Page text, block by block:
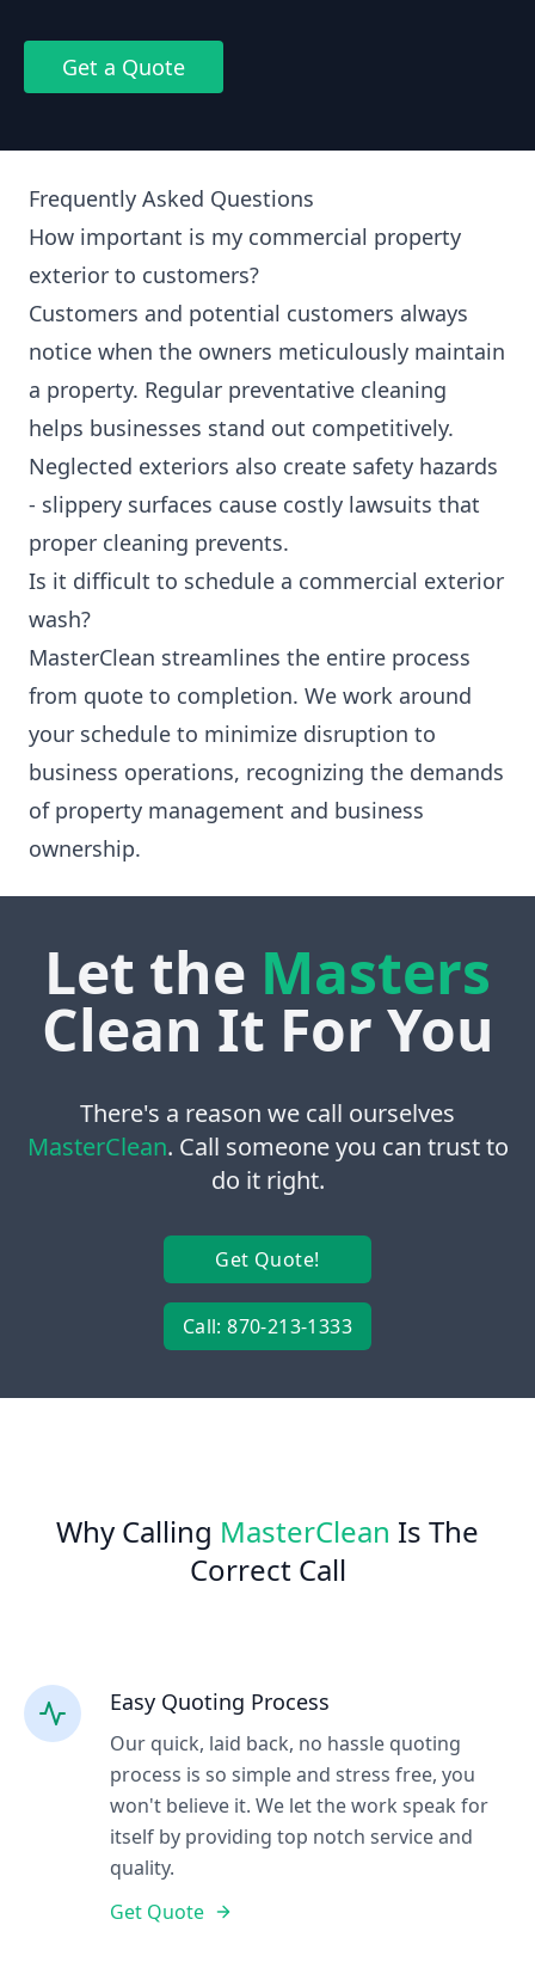
Get a Quote
Frequently Asked Questions
How important is my commercial property
exterior to customers?
Customers and potential customers always
notice when the owners meticulously maintain
a property. Regular preventative cleaning
helps businesses stand out competitively.
Neglected exteriors also create safety hazards
- slippery surfaces cause costly lawsuits that
proper cleaning prevents.
Is it difficult to schedule a commercial exterior
wash?
MasterClean streamlines the entire process
from quote to completion. We work around
your schedule to minimize disruption to
business operations, recognizing the demands
of property management and business
ownership.
Let the Masters
Clean It For You
There's a reason we call ourselves
MasterClean. Call someone you can trust to
do it right.
Get Quote!
Call: 870-213-1333
Why Calling MasterClean Is The
Correct Call
Easy Quoting Process
Our quick, laid back, no hassle quoting
process is so simple and stress free, you
won't believe it. We let the work speak for
itself by providing top notch service and
quality.
Get Quote